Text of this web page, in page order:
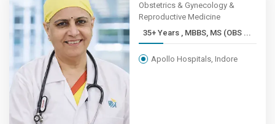
Obstetrics & Gynecology &
Reproductive Medicine
35+ Years , MBBS, MS (OBS ...
Apollo Hospitals, Indore